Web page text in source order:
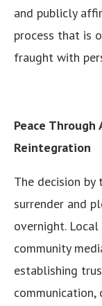
and publicly
process that is
fraught with
Peace
Reintegration
The decision
surrender and
overnight.
community
establishing